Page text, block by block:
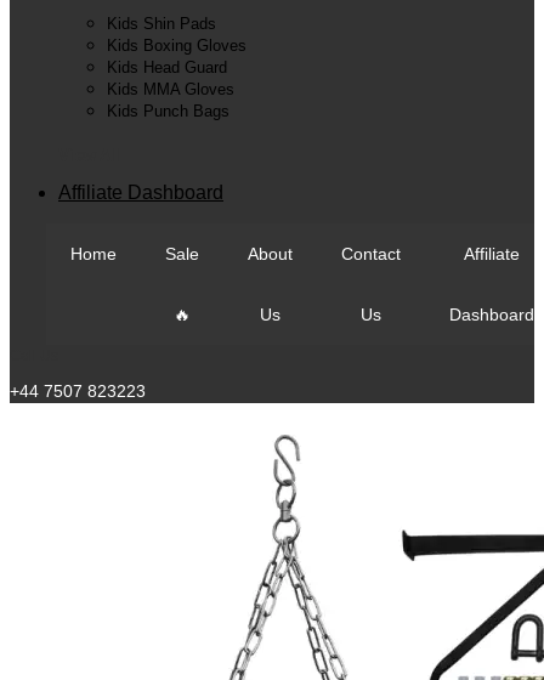
Kids Shin Pads
Kids Boxing Gloves
Kids Head Guard
Kids MMA Gloves
Kids Punch Bags
Affiliate Dashboard
Home Sale
🔥
About
Us
Contact
Us
Affiliate
Dashboard
+44 7507 823223